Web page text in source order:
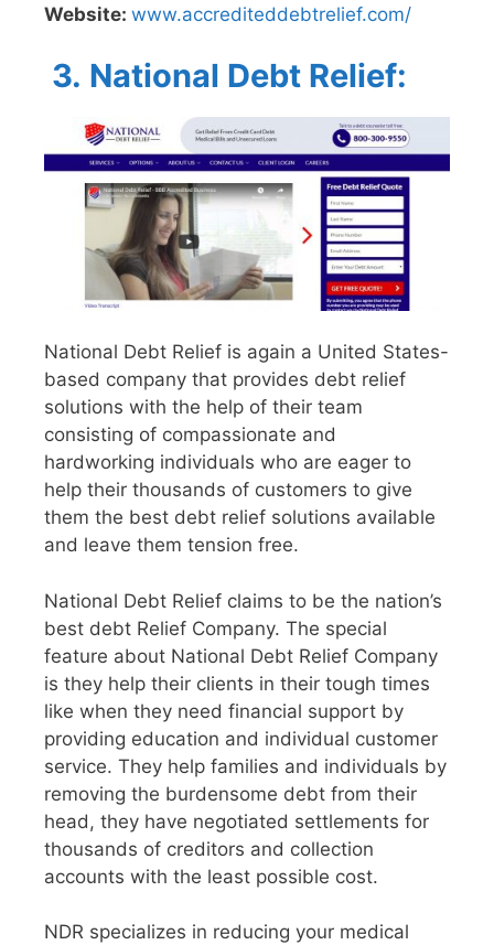
Website: www.accrediteddebtrelief.com/
3. National Debt Relief:
National Debt Relief is again a United States-
based company that provides debt relief
solutions with the help of their team
consisting of compassionate and
hardworking individuals who are eager to
help their thousands of customers to give
them the best debt relief solutions available
and leave them tension free.
National Debt Relief claims to be the nation’s
best debt Relief Company. The special
feature about National Debt Relief Company
is they help their clients in their tough times
like when they need financial support by
providing education and individual customer
service. They help families and individuals by
removing the burdensome debt from their
head, they have negotiated settlements for
thousands of creditors and collection
accounts with the least possible cost.
NDR specializes in reducing your medical